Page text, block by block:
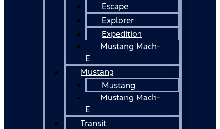
Escape
Explorer
Expedition
Mustang Mach-
E
Mustang
Mustang
Mustang Mach-
E
Transit